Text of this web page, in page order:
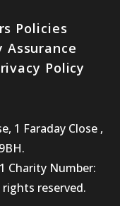
Policies
Assurance
Policy
1 Faraday Close ,
Charity Number:
reserved.